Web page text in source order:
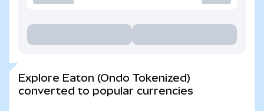
Explore Eaton (Ondo Tokenized)
converted to popular currencies